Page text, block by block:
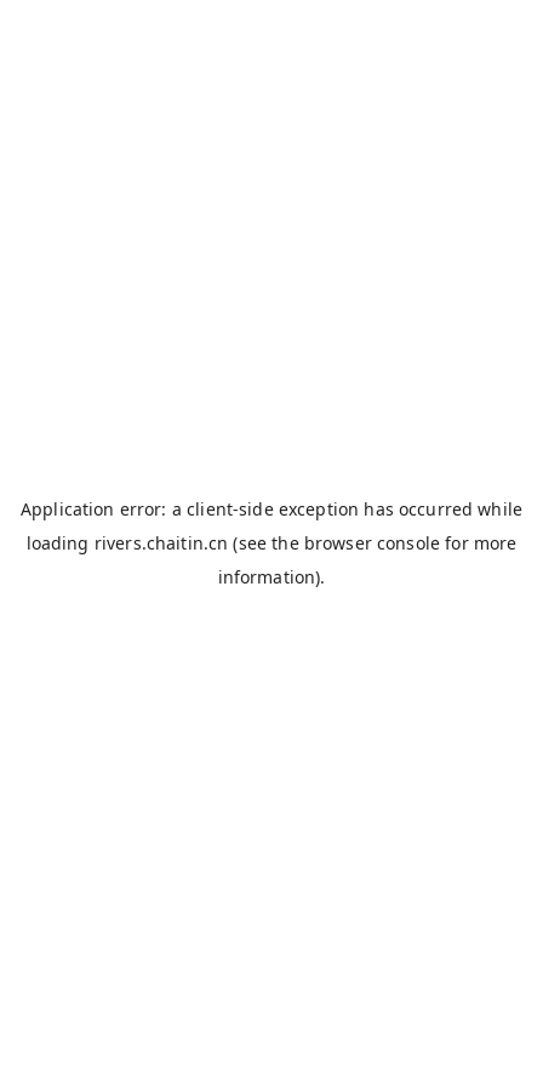
Application error: aclient-side exception has occurred while
loading rivers.chaitin.cn (see the browser console for more
information).